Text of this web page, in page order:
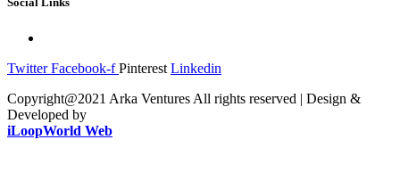
Twitter Facebook-f Pinterest Linkedin
Copyright@2021 Arka Ventures All rights reserved | Design &
Developed by
iLoopWorld Web